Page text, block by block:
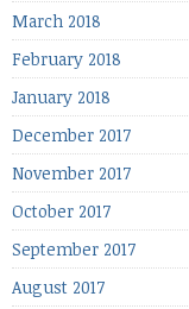
March 2018
February 2018
January 2018
December 2017
November 2017
October 2017
September 2017
August 2017